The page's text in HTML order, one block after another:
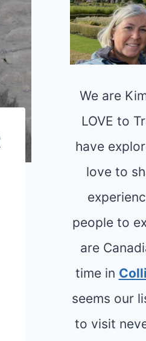
We are
LOVE to
have
love to
people to
are
time in
seems our
to visit